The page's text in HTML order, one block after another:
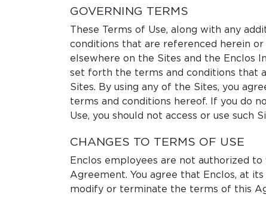
GOVERNING TERMS
These Terms of Use, along with any
conditions that are referenced herein
elsewhere on the Sites and the Enclos
set forth the terms and conditions that
Sites. By using any of the Sites, you
terms and conditions hereof. If you do
Use, you should not access or use such
CHANGES TO TERMS OF USE
Enclos employees are not authorized
Agreement. You agree that Enclos, at
modify or terminate the terms of this